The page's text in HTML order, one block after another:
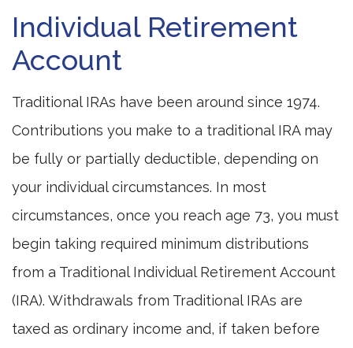
Individual Retirement
Account
Traditional IRAs have been around since 1974.
Contributions you make to a traditional IRA may
be fully or partially deductible, depending on
your individual circumstances. In most
circumstances, once you reach age 73, you must
begin taking required minimum distributions
from a Traditional Individual Retirement Account
(IRA). Withdrawals from Traditional IRAs are
taxed as ordinary income and, if taken before